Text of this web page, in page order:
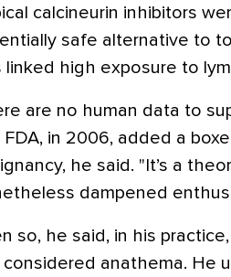
calcineurin inhibitors
safe alternative to
linked high exposure to
are no human data to
in 2006, added a
he said. "It’s a
dampened
so, he said, in his
considered anathema. He